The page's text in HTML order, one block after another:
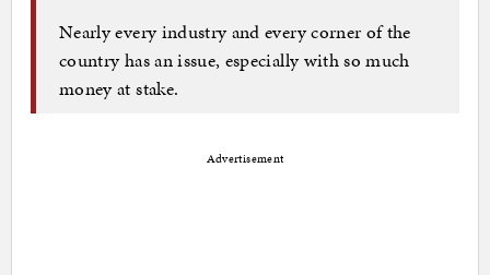
Nearly every industry and every corner of the
country has an issue, especially with so much
money at stake.
Advertisement